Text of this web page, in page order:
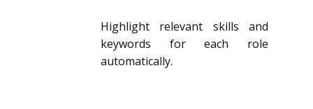
Highlight relevant skills and
keywords for each role
automatically.